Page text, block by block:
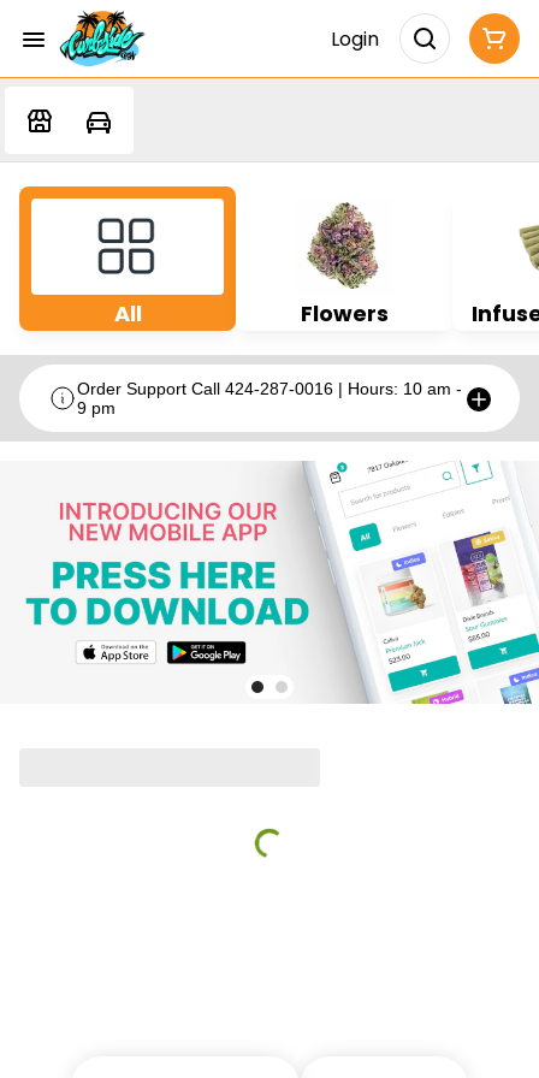
Login
All Flowers
Order Support Call 424-287-0016 | Hours: 10 am -
9 pm